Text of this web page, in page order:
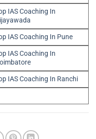
IAS Coaching In
IAS Coaching In Pune
IAS Coaching In
IAS Coaching In Ranchi